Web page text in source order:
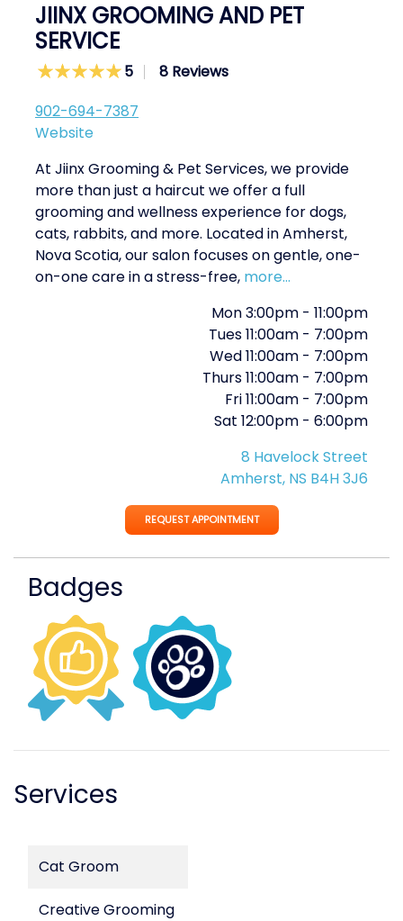
JIINX GROOMING AND PET
SERVICE
5
8 Reviews
902-694-7387
Website
At Jiinx Grooming & Pet Services, we provide
more than just a haircut we offer a full
grooming and wellness experience for dogs,
cats, rabbits, and more. Located in Amherst,
Nova Scotia, our salon focuses on gentle, one-
on-one care in a stress-free, more...
Mon3:00pm - 11:00pm
Tues11:00am - 7:00pm
Wed11:00am - 7:00pm
Thurs11:00am - 7:00pm
Fri11:00am - 7:00pm
Sat 12:00pm - 6:00pm
8 Havelock Street
Amherst, NS B4H 3J6
REQUEST APPOINTMENT
Badges
Services
Cat Groom
Creative Grooming